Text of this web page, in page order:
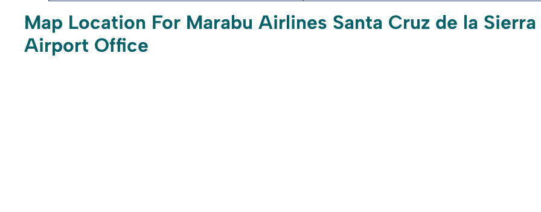
Map Location For Marabu Airlines Santa Cruz de la Sierra
Airport Office